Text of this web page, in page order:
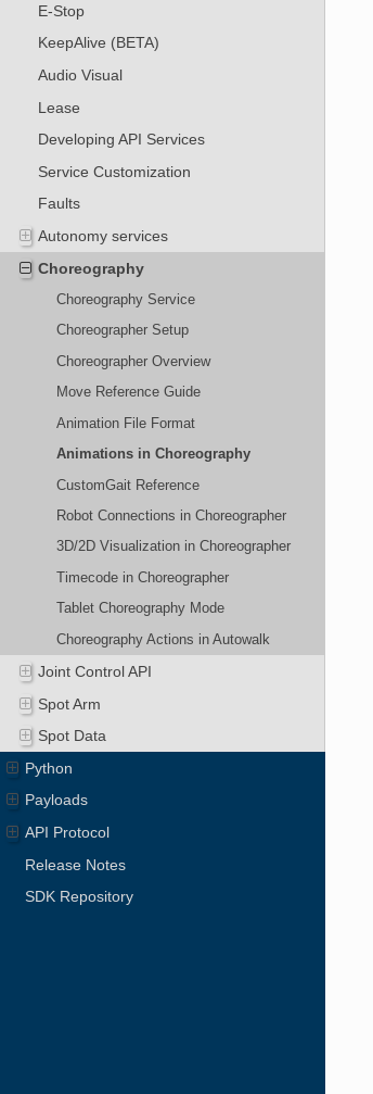
E-Stop
KeepAlive (BETA)
Audio Visual
Lease
Developing API Services
Service Customization
Faults
Autonomy services
Choreography
Choreography Service
Choreographer Setup
Choreographer Overview
Move Reference Guide
Animation File Format
Animations in Choreography
CustomGait Reference
Robot Connections in Choreographer
3D/2D Visualization in Choreographer
Timecode in Choreographer
Tablet Choreography Mode
Choreography Actions in Autowalk
Joint Control API
Spot Arm
Spot Data
Python
Payloads
API Protocol
Release Notes
SDK Repository